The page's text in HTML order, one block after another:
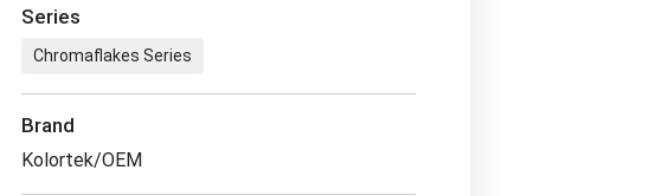
Series
Chromaflakes Series
Brand
Kolortek/OEM